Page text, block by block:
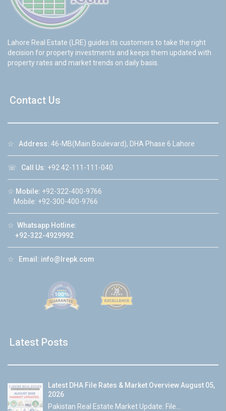
Lahore Real Estate (LRE) guides its customers to take the right
decision for property investments and keeps them updated with
property rates and market trends on daily basis.
Contact Us
☆ Address: 46-MB(Main Boulevard), DHA Phase 6 Lahore
☏ Call Us: +92 42-111-111-040
☆ Mobile: +92-322-400-9766
Mobile: +92-300-400-9766
☆ Whatsapp Hotline:
+92-322-4929992
☆ Email: info@lrepk.com
Latest Posts
Latest DHA File Rates & Market Overview August 05,
2026
Pakistan Real Estate Market Update: File...